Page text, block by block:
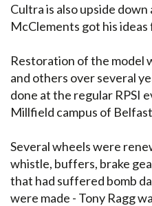
Cultra is also upside
McClements got his ideas
Restoration of the model
and others over several
done at the regular RPSI
Millfield campus of
Several wheels were
whistle, buffers, brake
that had suffered bomb
were made - Tony Ragg